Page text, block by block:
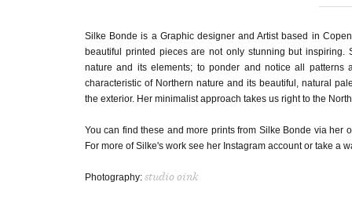
Silke Bonde is a Graphic designer and Artist based in
beautiful printed pieces are not only stunning but
nature and its elements; to ponder and notice all
characteristic of Northern nature and its beautiful, natural
the exterior. Her minimalist approach takes us right to the
You can find these and more prints from Silke Bonde via
For more of Silke's work see her Instagram account or take a
Photography: studio oink